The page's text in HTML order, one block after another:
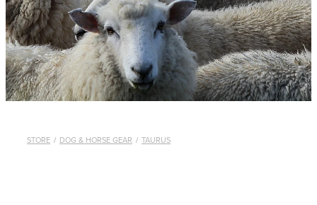
WHISTLES
LANYARDS
THE SHEPHERD CLOTHING
GIFTS
STORE / DOG & HORSE GEAR / TAURUS